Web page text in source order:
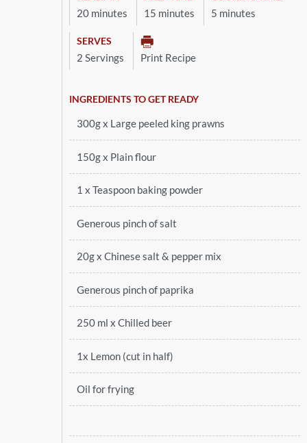
20 minutes 15 minutes 5 minutes
SERVES
2 Servings Print Recipe
INGREDIENTS TO GET READY
300g x Large peeled king prawns
150g x Plain flour
1 x Teaspoon baking powder
Generous pinch of salt
20g x Chinese salt & pepper mix
Generous pinch of paprika
250 ml x Chilled beer
1x Lemon (cut in half)
Oil for frying